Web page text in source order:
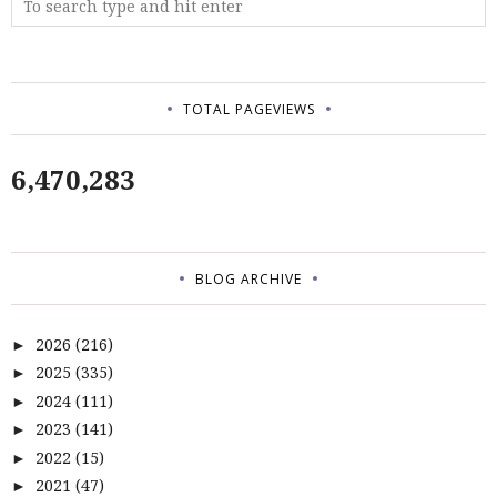
TOTAL PAGEVIEWS
6,470,283
BLOG ARCHIVE
► 2026 (216)
► 2025 (335)
► 2024 (111)
► 2023 (141)
► 2022 (15)
► 2021 (47)